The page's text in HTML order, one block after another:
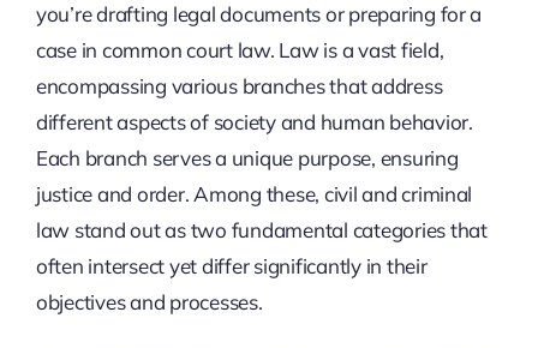
you’re drafting legal documents or preparing for a
case in common court law. Law is a vast field,
encompassing various branches that address
different aspects of society and human behavior.
Each branch serves a unique purpose, ensuring
justice and order. Among these, civil and criminal
law stand out as two fundamental categories that
often intersect yet differ significantly in their
objectives and processes.